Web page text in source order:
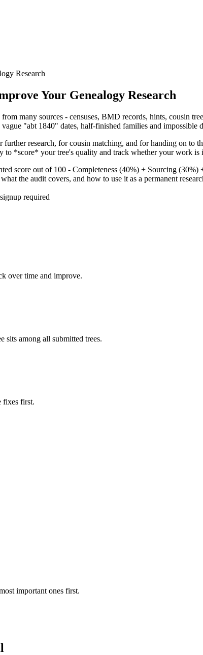
Research
Your Genealogy Research
many sources - censuses, BMD records, hints, cousin
"abt 1840" dates, half-finished families and
research, for cousin matching, and for handing on to
to *score* your tree's quality and track whether your work is
score out of 100 - Completeness (40%) + Sourcing
the audit covers, and how to use it as a permanent
required
over time and improve.
sits among all submitted trees.
fixes first.
important ones first.